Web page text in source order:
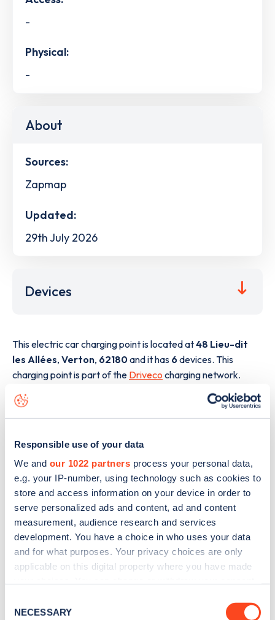
Responsible use of your data
We and our 1022 partners process your personal data,
e.g. your IP-number, using technology such as cookies to
store and access information on your device in order to
serve personalized ads and content, ad and content
measurement, audience research and services
development. You have a choice in who uses your data
and for what purposes. Your privacy choices are only
applicable on this digital property where you have made
the Privacy trigger icon.
Selection
NECESSARY
-
Physical:
-
About
Sources:
Zapmap
Updated:
29th July 2026
Devices
This electric car charging point is located at48 Lieu-dit
les Allées, Verton, 62180and it has 6devices. This
charging point is part of the Driveco charging network.
The best way to find out more information about the48
Lieu-dit les Alléescharge point including seeing live
map.